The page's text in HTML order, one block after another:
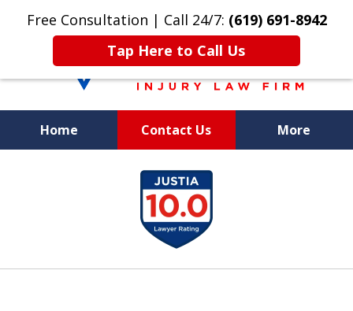
Free Consultation | Call 24/7: (619) 691-8942
Tap Here to Call Us
Home Contact Us More
We Care. We
Fight. You Win.